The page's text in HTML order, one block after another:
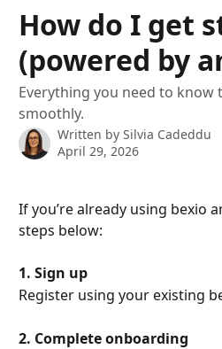
How do I get
(powered by
Everything you need to
smoothly.
Written by Silvia Cadeddu
April 29, 2026
If you’re already using bexio
steps below:
1. Sign up
Register using your existing
2. Complete onboarding